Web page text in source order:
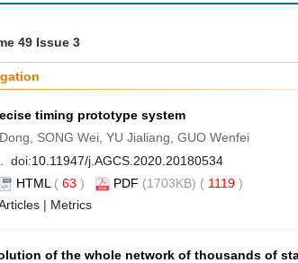
49 Issue 3
timing prototype system
SONG Wei, YU Jialiang, GUO Wenfei
doi:10.11947/j.AGCS.2020.20180534
HTML ( 63 ) PDF (1703KB) ( 1119 )
| Metrics
of the whole network of thousands of